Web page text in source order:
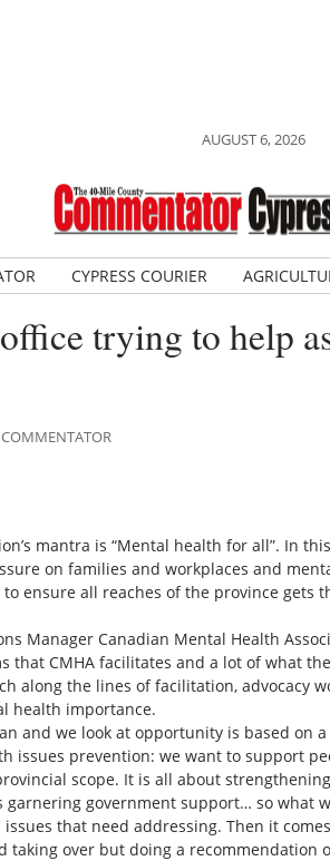
AUGUST 6, 2026
CYPRESS COURIER
trying to help
mantra is “Mental health for all”. In
on families and workplaces and
ensure all reaches of the province gets
Manager Canadian Mental Health
that CMHA facilitates and a lot of what
along the lines of facilitation, advocacy
health importance.
and we look at opportunity is based on
issues prevention: we want to support
scope. It is all about
garnering government support… so what
that need addressing. Then it
over but doing a recommendation